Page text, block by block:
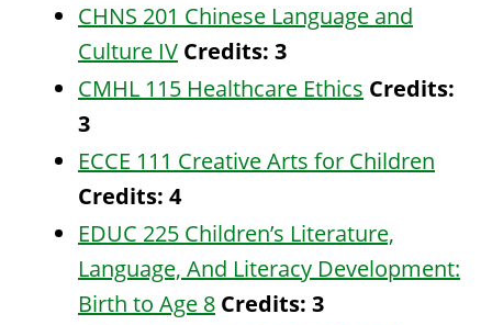
CHNS 201 Chinese Language and
Culture IV Credits: 3
CMHL 115 Healthcare Ethics Credits:
3
ECCE 111 Creative Arts for Children
Credits: 4
EDUC 225 Children’s Literature,
Language, And Literacy Development:
Birth to Age 8 Credits: 3